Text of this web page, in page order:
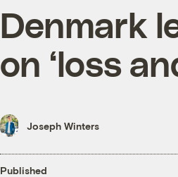
Denmark
on ‘loss
Joseph Winters
Published